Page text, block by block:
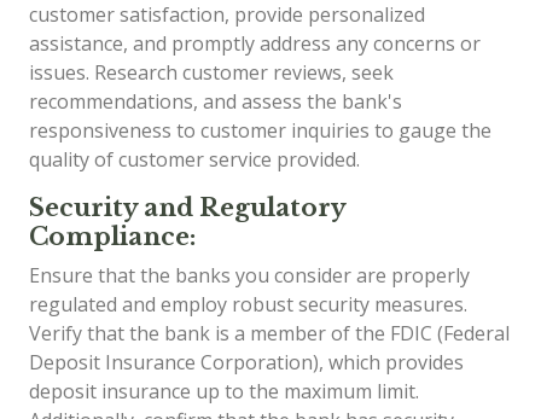
customer satisfaction, provide personalized
assistance, and promptly address any concerns or
issues. Research customer reviews, seek
recommendations, and assess the bank's
responsiveness to customer inquiries to gauge the
quality of customer service provided.
Security and Regulatory
Compliance:
Ensure that the banks you consider are properly
regulated and employ robust security measures.
Verify that the bank is a member of the FDIC (Federal
Deposit Insurance Corporation), which provides
deposit insurance up to the maximum limit.